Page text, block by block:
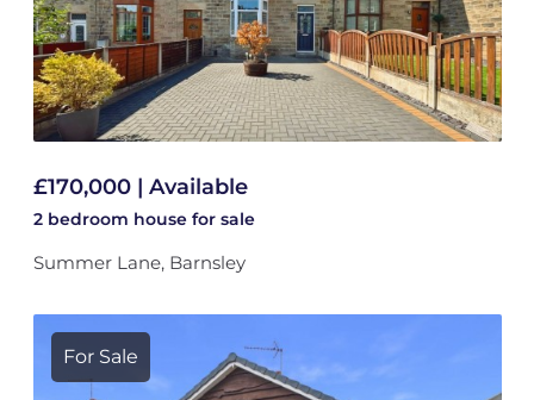
£170,000 | Available
2 bedroom house for sale
Summer Lane, Barnsley
For Sale